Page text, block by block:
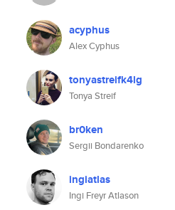
acyphus
Alex Cyphus
tonyastreifk4lg
Tonya Streif
br0ken
Sergii Bondarenko
ingiatlas
Ingi Freyr Atlason